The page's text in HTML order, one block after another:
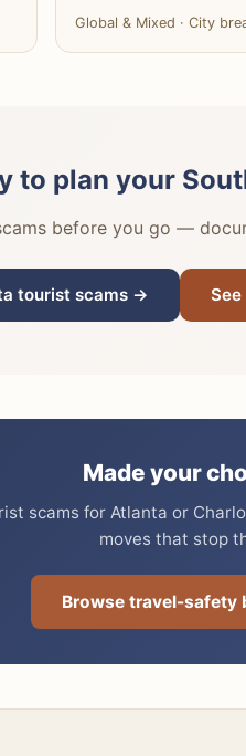
Global & Mixed · City
to plan your
before you go —
tourist scams →
Made your
scams for Atlanta or
moves that stop
Browse travel-